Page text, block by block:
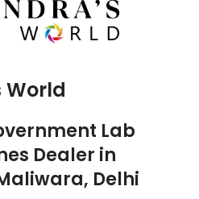
World
Lab
Dealer in
Delhi